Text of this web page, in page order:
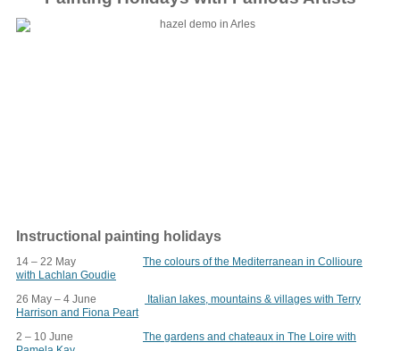
Instructional painting holidays
14 – 22 May The colours of the Mediterranean in Collioure
with Lachlan Goudie
26 May – 4 June
Italian lakes, mountains & villages with Terry
Harrison and Fiona Peart
2 – 10 June The gardens and chateaux in The Loire with